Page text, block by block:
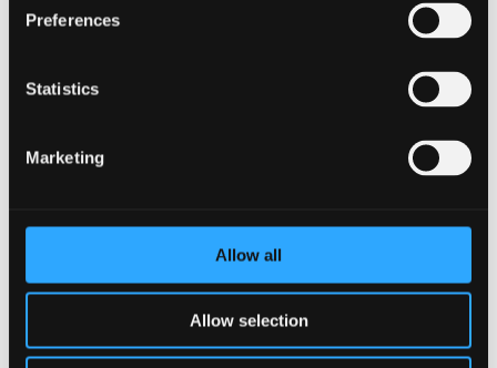
Preferences
Statistics
Marketing
Allow all
Allow selection
I accept that AJ Vaccines uses the information provided
on this form to administer my account and to provide
accordance with the AJ Vaccines Privacy Policy.
SUBMIT